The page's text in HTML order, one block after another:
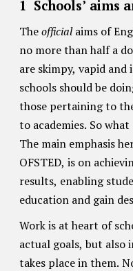
1 Schools’ aims
Theofficialaims of
no more than half a
are skimpy, vapid and
schools should be
those pertaining to
to academies. So what
The main emphasis
OFSTED, is on
results, enabling
education and gain
Work is at heart of
actual goals, but also
takes place in them.